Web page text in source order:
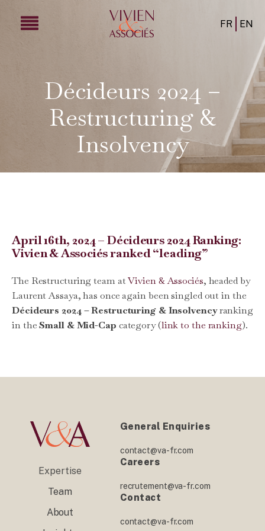
FR EN
Décideurs 2024 –
Restructuring &
Insolvency
April 16th, 2024 – Décideurs 2024 Ranking:
Vivien & Associés ranked “leading”
The Restructuring team atVivien & Associés, headed by
Laurent Assaya, has once again been singled out in the
Décideurs 2024 – Restructuring & Insolvencyranking
in theSmall & Mid-Cap category (link to the ranking).
Expertise
Team
About
General Enquiries
contact@va-fr.com
Careers
recrutement@va-fr.com
Contact
contact@va-fr.com